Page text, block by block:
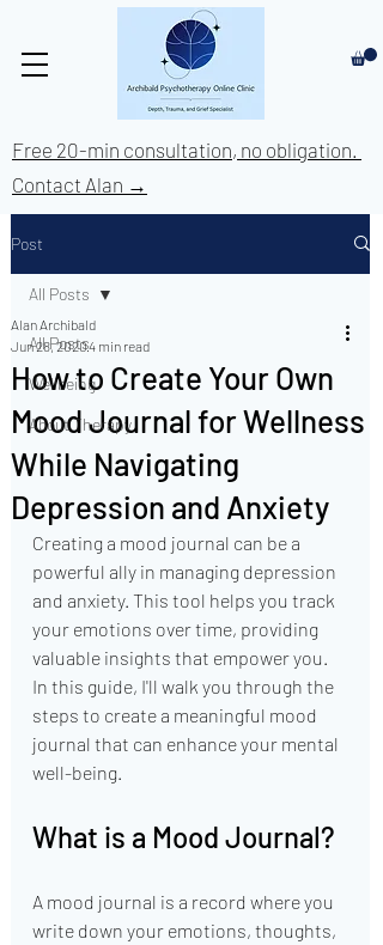
Free 20-min consultation, no obligation.
Contact Alan →
Post
All Posts
Wellbeing
About Therapy
All Posts
How to Create Your Own
Mood Journal for Wellness
While Navigating
Depression and Anxiety
Alan Archibald
Jun 28, 20204 min read
Creating a mood journal can be a
powerful ally in managing depression
and anxiety. This tool helps you track
your emotions over time, providing
valuable insights that empower you.
In this guide, I'll walk you through the
steps to create a meaningful mood
journal that can enhance your mental
well-being.
What is a Mood Journal?
A mood journal is a record where you
write down your emotions, thoughts,